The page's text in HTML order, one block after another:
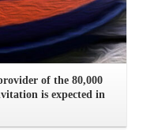
of the 80,000
is expected in